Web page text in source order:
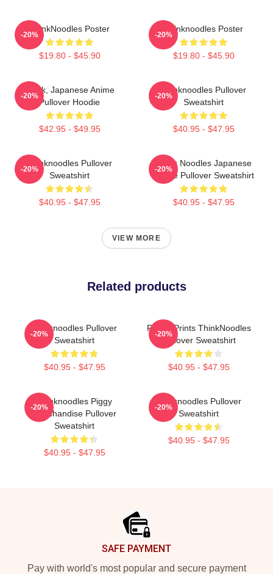
ThinkNoodles Poster
$19.80 - $45.90
-20%
Thinknoodles Poster
$19.80 - $45.90
-20%
Think, Japanese Anime
Pullover Hoodie
$42.95 - $49.95
-20%
Thinknoodles Pullover
Sweatshirt
$40.95 - $47.95
-20%
Thinknoodles Pullover
Sweatshirt
$40.95 - $47.95
-20%
Think Noodles Japanese
Anime Pullover Sweatshirt
$40.95 - $47.95
-20%
VIEW MORE
Related products
Thinknoodles Pullover
Sweatshirt
$40.95 - $47.95
-20%
Funny Prints ThinkNoodles
Pullover Sweatshirt
$40.95 - $47.95
-20%
Thinknoodles Piggy
Merchandise Pullover
Sweatshirt
$40.95 - $47.95
-20%
Thinknoodles Pullover
Sweatshirt
$40.95 - $47.95
-20%
SAFE PAYMENT
Pay with world's most popular and secure payment